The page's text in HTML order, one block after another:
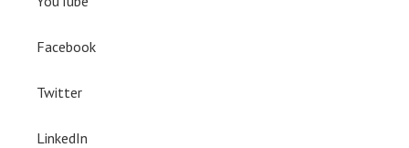
Facebook
Twitter
LinkedIn